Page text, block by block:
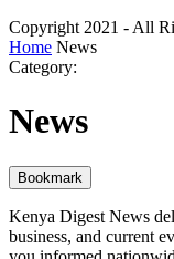
Copyright 2021 - All
Home News
Category:
News
Bookmark
Kenya Digest News
business, and current